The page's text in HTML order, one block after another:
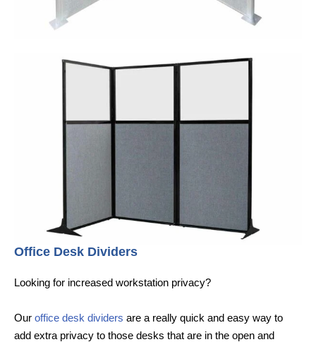
Office Desk Dividers
Looking for increased workstation privacy?
Our office desk dividers are a really quick and easy way to
add extra privacy to those desks that are in the open and